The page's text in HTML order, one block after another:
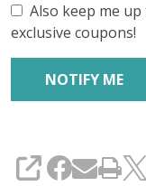
Also keep me
exclusive coupons!
SHARE